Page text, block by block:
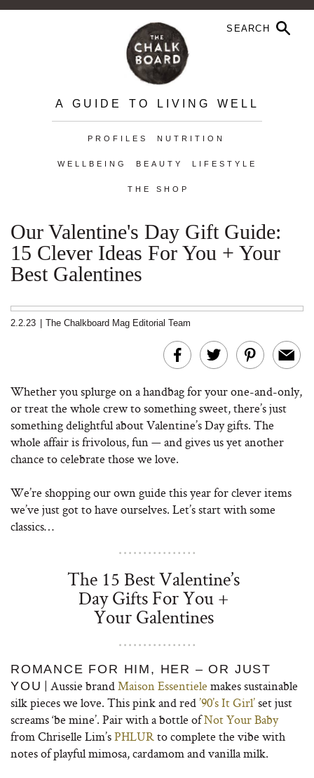
A GUIDE TO LIVING WELL
PROFILES NUTRITION
WELLBEING BEAUTY LIFESTYLE
THE SHOP
Our Valentine's Day Gift Guide:
15 Clever Ideas For You + Your
Best Galentines
2.2.23 The Chalkboard Mag Editorial Team
Whether you splurge on a handbag for your one-and-only,
or treat the whole crew to something sweet, there’s just
something delightful about Valentine’s Day gifts. The
whole affair is frivolous, fun — and gives us yet another
chance to celebrate those we love.
We’re shopping our own guide this year for clever items
we’ve just got to have ourselves. Let’s start with some
classics…
The 15 Best Valentine’s
Day Gifts For You +
Your Galentines
ROMANCE FOR HIM, HER – OR JUST
YOU | Aussie brandMaison Essentiele makes sustainable
silk pieces we love. This pink and red’90’s It Girl’set just
screams ‘be mine’. Pair with a bottle ofNot Your Baby
from Chriselle Lim’sPHLURto complete the vibe with
notes of playful mimosa, cardamom and vanilla milk.